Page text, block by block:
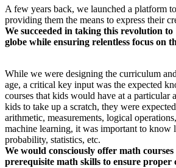
​A few years back, we launched a platform
providing them the means to express their
We succeeded in taking this revolution to
globe while ensuring relentless focus on
While we were designing the curriculum
age, a critical key input was the expected
courses that kids would have at a particular
kids to take up a scratch, they were
arithmetic, measurements, logical
machine learning, it was important to know
probability, statistics, etc.
We would consciously offer math
prerequisite math skills to ensure proper